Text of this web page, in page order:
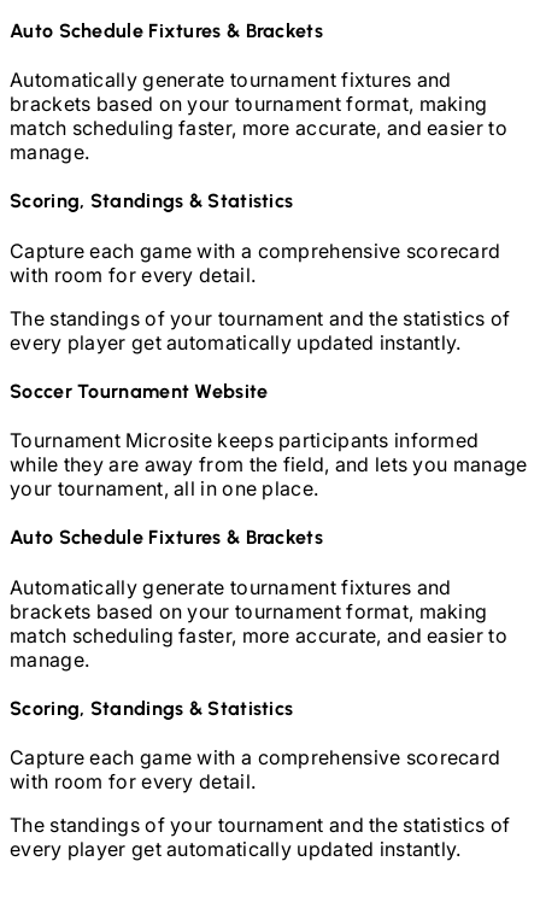
Auto Schedule Fixtures & Brackets
Automatically generate tournament fixtures and
brackets based on your tournament format, making
match scheduling faster, more accurate, and easier to
manage.
Scoring, Standings & Statistics
Capture each game with a comprehensive scorecard
with room for every detail.
The standings of your tournament and the statistics of
every player get automatically updated instantly.
SoccerTournament Website
Tournament Microsite keeps participants informed
while they are away from the field, and lets you manage
your tournament, all in one place.
Auto Schedule Fixtures & Brackets
Automatically generate tournament fixtures and
brackets based on your tournament format, making
match scheduling faster, more accurate, and easier to
manage.
Scoring, Standings & Statistics
Capture each game with a comprehensive scorecard
with room for every detail.
The standings of your tournament and the statistics of
every player get automatically updated instantly.